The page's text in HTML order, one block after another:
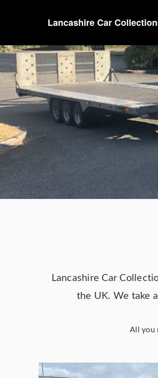
Lancashire Car Collection
Lancashire Car
the UK. We take
All you